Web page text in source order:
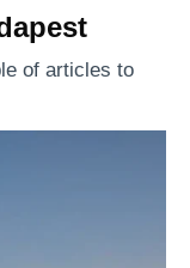
of articles to